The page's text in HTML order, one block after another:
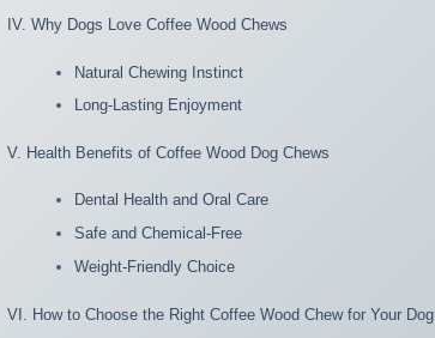
IV. Why Dogs Love Coffee Wood Chews
Natural Chewing Instinct
Long-Lasting Enjoyment
V. Health Benefits of Coffee Wood Dog Chews
Dental Health and Oral Care
Safe and Chemical-Free
Weight-Friendly Choice
VI. How to Choose the Right Coffee Wood Chew for Your Dog